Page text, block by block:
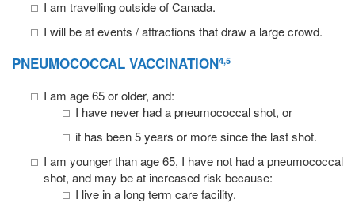
I am travelling outside of Canada.
I will be at events / attractions that draw a large crowd.
PNEUMOCOCCAL VACCINATION4,5
I am age 65 or older, and:
I have never had a pneumococcal shot, or
it has been 5 years or more since the last shot.
I am younger than age 65, I have not had a pneumococcal
shot, and may be at increased risk because:
I live in a long term care facility.